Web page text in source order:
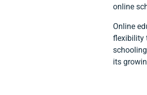
online
Online
flexibility
its